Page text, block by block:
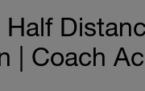
| Coach